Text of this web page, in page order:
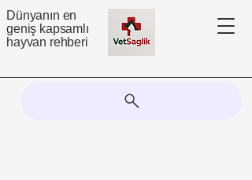
Dünyanın en
geniş kapsamlı
hayvan rehberi